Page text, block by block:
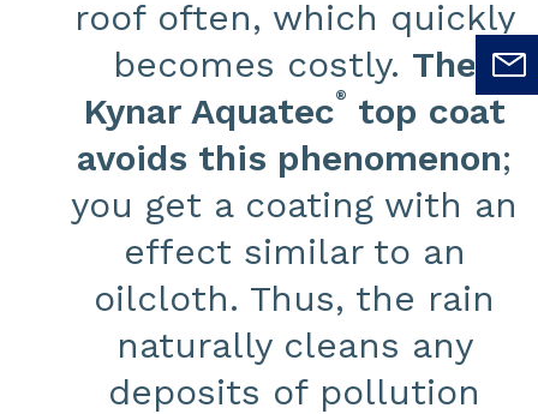
roof often, which quickly
becomes costly. The
Kynar Aquatec®
top coat
avoids this phenomenon;
you get a coating with an
effect similar to an
oilcloth. Thus, the rain
naturally cleans any
deposits of pollution